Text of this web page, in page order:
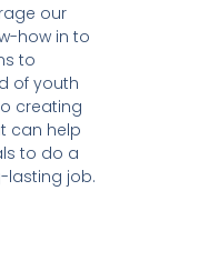
our
how in to
to
of youth
creating
can help
to do a
lasting job.